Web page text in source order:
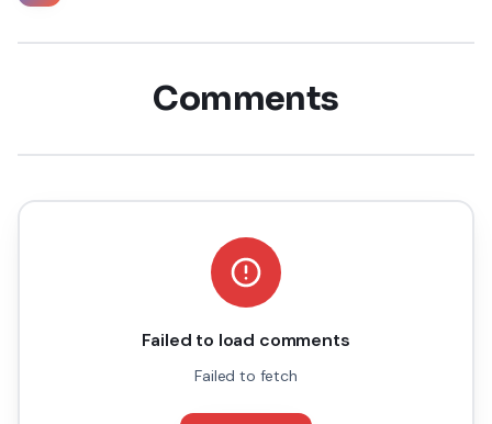
Comments
Failed to load comments
Failed to fetch